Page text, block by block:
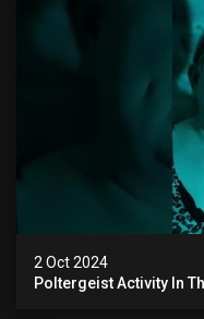
2 Oct 2024
Poltergeist Activity In